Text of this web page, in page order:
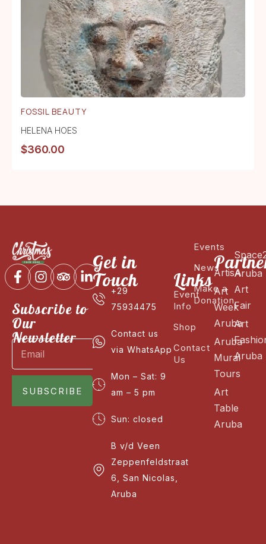
FOSSIL BEAUTY
HELENA HOES
$360.00
Subscribe to
Our
Newsletter
SUBSCRIBE
Get in
Touch
+29
75934475
Contact us
via WhatsApp
Mon – Sat: 9
am – 5 pm
Sun: closed
B v/d Veen
Zeppenfeldstraat
6, San Nicolas,
Aruba
Links
Event
Info
Shop
Contact
Us
Events
News
Make a
Donation
ArtisA
Art
Week
Aruba
Aruba
Mural
Tours
Art
Table
Aruba
Aruba
Art
Fair
Art
Aruba